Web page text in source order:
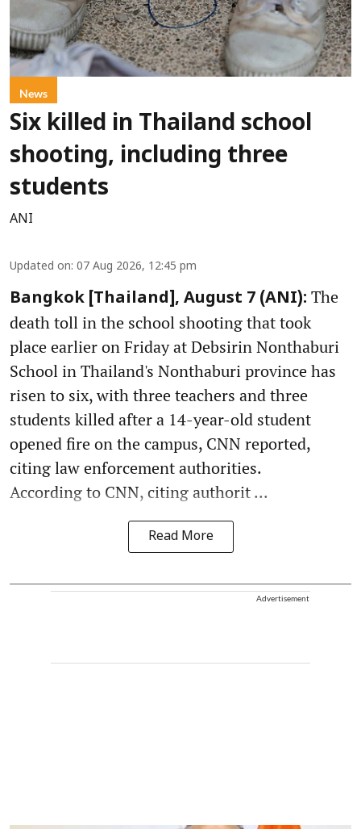
News
Six killed in Thailand school
shooting, including three
students
ANI
Updated on: 07 Aug 2026, 12:45 pm
Bangkok [Thailand], August 7 (ANI): The
death toll in the school shooting that took
place earlier on Friday at Debsirin Nonthaburi
School in Thailand's Nonthaburi province has
risen to six, with three teachers and three
students killed after a 14-year-old student
opened fire on the campus, CNN reported,
citing law enforcement authorities.
According to CNN, citing authorit ...
Read More
Advertisement